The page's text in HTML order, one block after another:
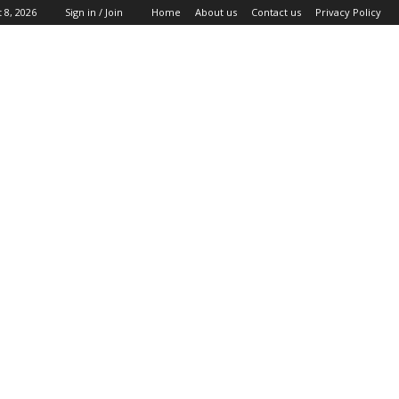
8, 2026 Sign in / Join Home About us Contact us Privacy Policy